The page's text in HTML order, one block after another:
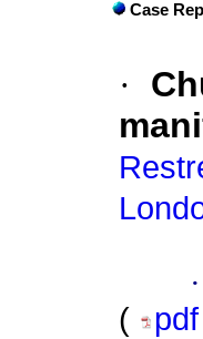
Case
·
·
(
pdf